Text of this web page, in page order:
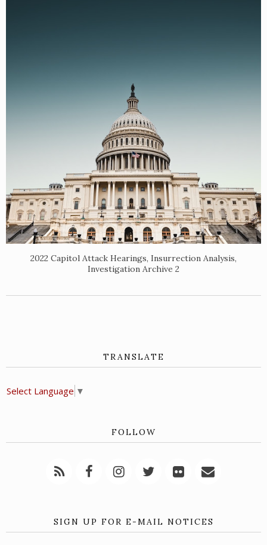
2022 Capitol Attack Hearings, Insurrection Analysis,
Investigation Archive 2
TRANSLATE
Select Language ▼
FOLLOW
SIGN UP FOR E-MAIL NOTICES